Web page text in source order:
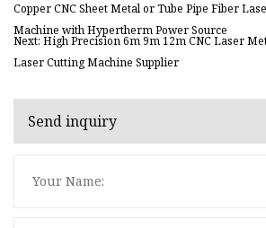
Copper CNC Sheet Metal or Tube Pipe Fiber
Machine with Hypertherm Power Source
Next: High Precision 6m 9m 12m CNC Laser
Laser Cutting Machine Supplier
Send inquiry